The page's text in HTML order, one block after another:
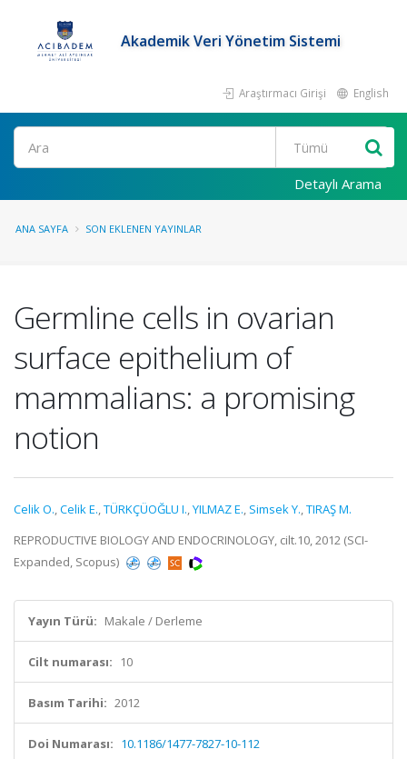
Akademik Veri Yönetim Sistemi
Araştırmacı Girişi English
Ara
Detaylı Arama
ANA SAYFA SON EKLENEN YAYINLAR
Germline cells in ovarian
surface epithelium of
mammalians: a promising
notion
Celik O.,Celik E.,TÜRKÇÜOĞLU I.,YILMAZ E., Simsek Y.,TIRAŞ M.
REPRODUCTIVE BIOLOGY AND ENDOCRINOLOGY, cilt.10, 2012 (SCI-
Expanded, Scopus)
Yayın Türü: Makale / Derleme
Cilt numarası: 10
Basım Tarihi: 2012
Doi Numarası: 10.1186/1477-7827-10-112